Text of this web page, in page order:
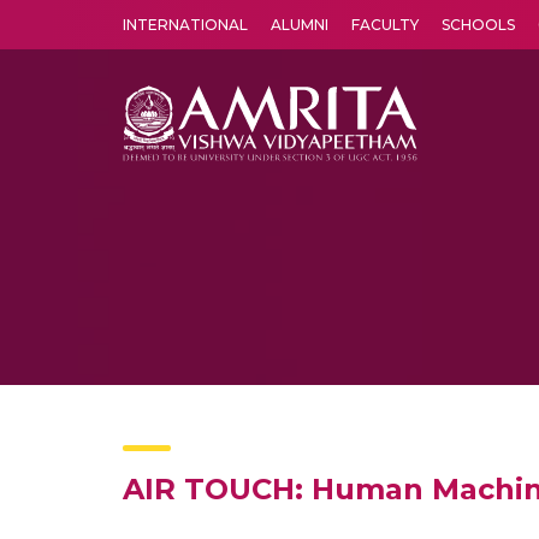
INTERNATIONAL ALUMNI FACULTY SCHOOLS
AIR TOUCH: Human